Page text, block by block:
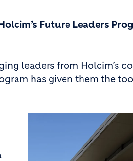
Future Leaders
leaders from Holcim’s
has given them the